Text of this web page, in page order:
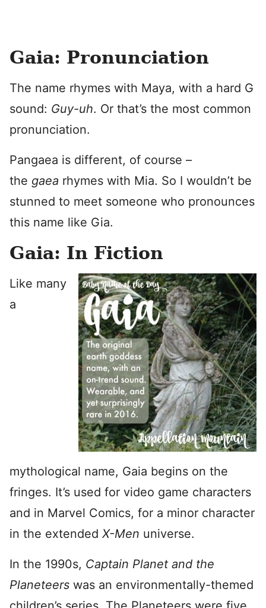
Gaia: Pronunciation
The name rhymes with Maya, with a hard G
sound: Guy-uh. Or that’s the most common
pronunciation.
Pangaea is different, of course –
the gaea rhymes with Mia. So I wouldn’t be
stunned to meet someone who pronounces
this name like Gia.
Gaia: In Fiction
Like many
a
mythological name, Gaia begins on the
fringes. It’s used for video game characters
and in Marvel Comics, for a minor character
in the extended X-Men universe.
In the 1990s, Captain Planet and the
Planeteers was an environmentally-themed